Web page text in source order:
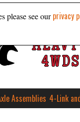
Assemblies 4-Link
please see ourprivacy